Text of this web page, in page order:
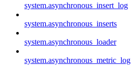
system.asynchronous_insert_log
system.asynchronous_inserts
system.asynchronous_loader
system.asynchronous_metric_log